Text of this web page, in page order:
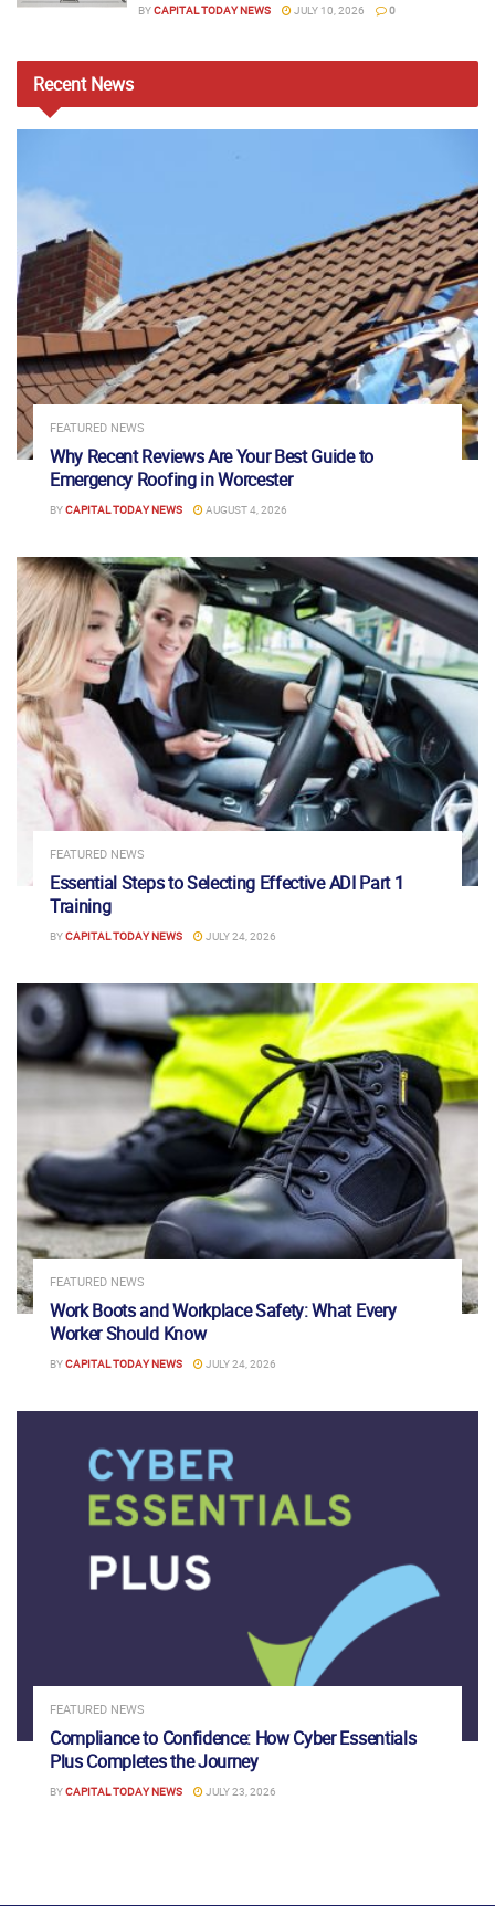
BYCAPITAL TODAY NEWS JULY 10, 2026 0
RecentNews
FEATURED NEWS
Why Recent Reviews Are Your Best Guide to
Emergency Roofing in Worcester
BYCAPITAL TODAY NEWS AUGUST 4, 2026
FEATURED NEWS
Essential Steps to Selecting Effective ADI Part 1
Training
BYCAPITAL TODAY NEWS JULY 24, 2026
FEATURED NEWS
Work Boots and Workplace Safety: What Every
Worker Should Know
BYCAPITAL TODAY NEWS JULY 24, 2026
FEATURED NEWS
Compliance to Confidence: How Cyber Essentials
Plus Completes the Journey
BYCAPITAL TODAY NEWS JULY 23, 2026